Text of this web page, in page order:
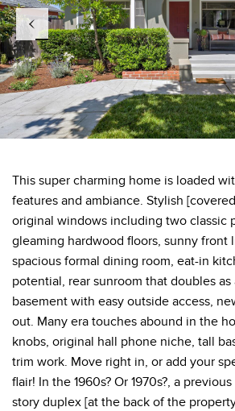
This super charming home is loaded
features and ambiance. Stylish
original windows including two classic
gleaming hardwood floors, sunny front
spacious formal dining room, eat-in
potential, rear sunroom that doubles
basement with easy outside access,
out. Many era touches abound in the
knobs, original hall phone niche, tall
trim work. Move right in, or add your
flair! In the 1960s? Or 1970s?, a
story duplex [at the back of the